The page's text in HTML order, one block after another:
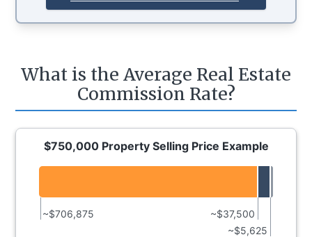
What is the Average Real Estate
Commission Rate?
$750,000 Property Selling Price Example
~$706,875 ~$37,500
~$5,625